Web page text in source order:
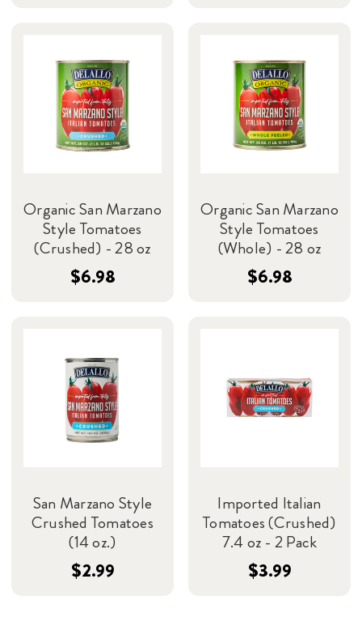
Organic San Marzano
Style Tomatoes
(Crushed) - 28 oz
$6.98
Organic San Marzano
Style Tomatoes
(Whole) - 28 oz
$6.98
San Marzano Style
Crushed Tomatoes
(14 oz.)
$2.99
Imported Italian
Tomatoes (Crushed)
7.4 oz - 2 Pack
$3.99